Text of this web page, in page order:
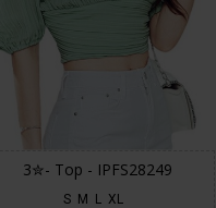
3✮- Top - IPFS28249
S M L XL